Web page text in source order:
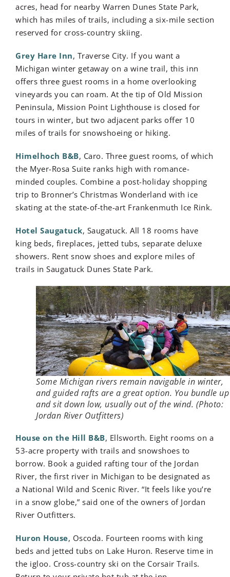
acres, head for nearby Warren Dunes State Park,
which has miles of trails, including a six-mile section
reserved for cross-country skiing.
Grey Hare Inn, Traverse City. If you want a
Michigan winter getaway on a wine trail, this inn
offers three guest rooms in a home overlooking
vineyards you can roam. At the tip of Old Mission
Peninsula, Mission Point Lighthouse is closed for
tours in winter, but two adjacent parks offer 10
miles of trails for snowshoeing or hiking.
Himelhoch B&B, Caro. Three guest rooms, of which
the Myer-Rosa Suite ranks high with romance-
minded couples. Combine a post-holiday shopping
trip to Bronner’s Christmas Wonderland with ice
skating at the state-of-the-art Frankenmuth Ice Rink.
Hotel Saugatuck, Saugatuck. All 18 rooms have
king beds, fireplaces, jetted tubs, separate deluxe
showers. Rent snow shoes and explore miles of
trails in Saugatuck Dunes State Park.
Some Michigan rivers remain navigable in winter,
and guided rafts are a great option. You bundle up
and sit down low, usually out of the wind. (Photo:
Jordan River Outfitters)
House on the Hill B&B, Ellsworth. Eight rooms on a
53-acre property with trails and snowshoes to
borrow. Book a guided rafting tour of the Jordan
River, the first river in Michigan to be designated as
a National Wild and Scenic River. “It feels like you’re
in a snow globe,” said one of the owners of Jordan
River Outfitters.
Huron House, Oscoda. Fourteen rooms with king
beds and jetted tubs on Lake Huron. Reserve time in
the igloo. Cross-country ski on the Corsair Trails.